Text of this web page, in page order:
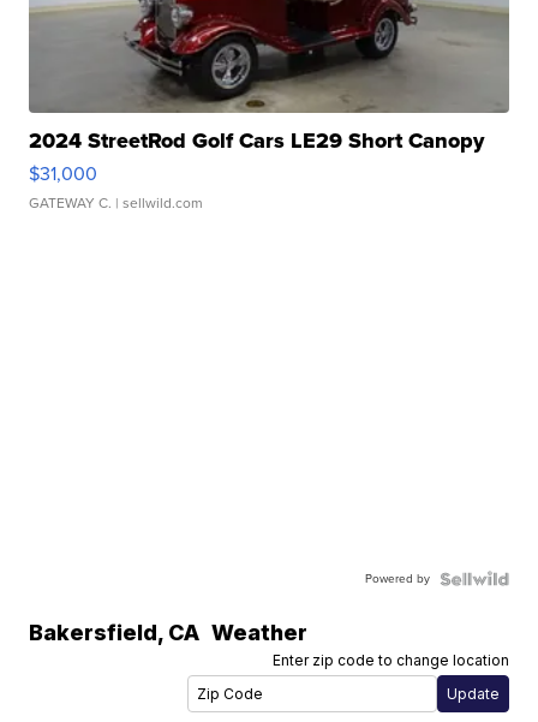
2024 StreetRod Golf Cars LE29 Short Canopy
$31,000
GATEWAY C. | sellwild.com
Powered by
Bakersfield, CA Weather
Enter zip code to change location